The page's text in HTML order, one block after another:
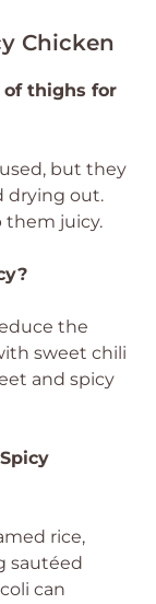
Chicken
of thighs for
but they
drying out.
them juicy.
the
sweet chili
and spicy
rice,
sautéed
can